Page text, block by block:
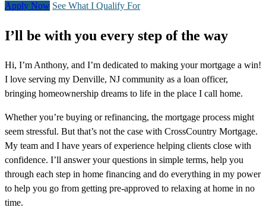
Apply Now See What I Qualify For
I’ll be with you every step of the way
Hi, I’m Anthony, and I’m dedicated to making your mortgage a win!
I love serving my Denville, NJ community as a loan officer,
bringing homeownership dreams to life in the place I call home.
Whether you’re buying or refinancing, the mortgage process might
seem stressful. But that’s not the case with CrossCountry Mortgage.
My team and I have years of experience helping clients close with
confidence. I’ll answer your questions in simple terms, help you
through each step in home financing and do everything in my power
to help you go from getting pre-approved to relaxing at home in no
time.